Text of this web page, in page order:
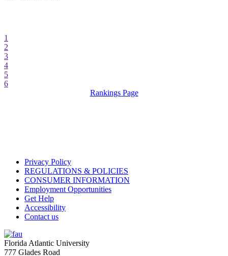
1
2
3
4
5
6
Rankings Page
Privacy Policy
REGULATIONS & POLICIES
CONSUMER INFORMATION
Employment Opportunities
Get Help
Accessibility
Contact us
Florida Atlantic University
777 Glades Road